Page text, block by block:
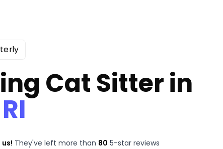
Cat Sitter in
They've left more than 80 5-star reviews